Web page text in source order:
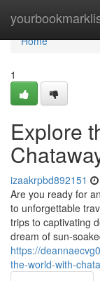
Home
Home
1
Explore
izaakrpbd892151
Are you ready for
to unforgettable
trips to captivating
dream of sun-
https://
the-world-with-